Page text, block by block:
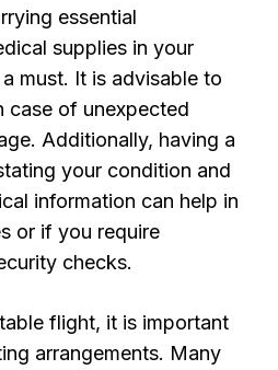
essential
supplies in your
must. It is advisable to
case of unexpected
Additionally, having a
your condition and
information can help in
or if you require
checks.
flight, it is important
arrangements. Many